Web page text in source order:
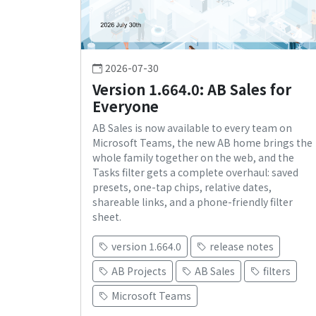
2026-07-30
Version 1.664.0: AB Sales for
Everyone
AB Sales is now available to every team on
Microsoft Teams, the new AB home brings the
whole family together on the web, and the
Tasks filter gets a complete overhaul: saved
presets, one-tap chips, relative dates,
shareable links, and a phone-friendly filter
sheet.
version 1.664.0
release notes
AB Projects
AB Sales
filters
Microsoft Teams